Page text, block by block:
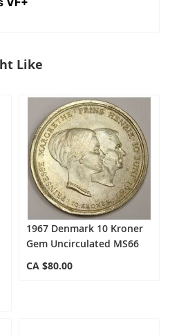
Like
1967 Denmark 10 Kroner
Gem Uncirculated MS66
CA $80.00